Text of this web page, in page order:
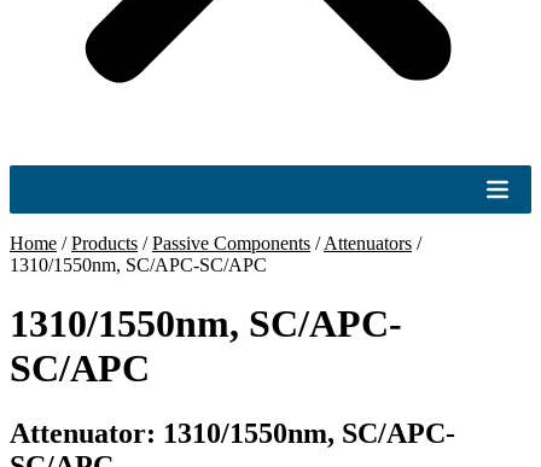
Home /Products /Passive Components /Attenuators /
1310/1550nm, SC/APC-SC/APC
1310/1550nm, SC/APC-
SC/APC
Attenuator: 1310/1550nm, SC/APC-